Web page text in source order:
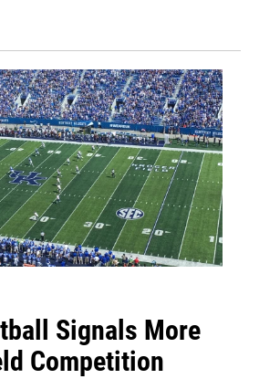
Signals More
Competition